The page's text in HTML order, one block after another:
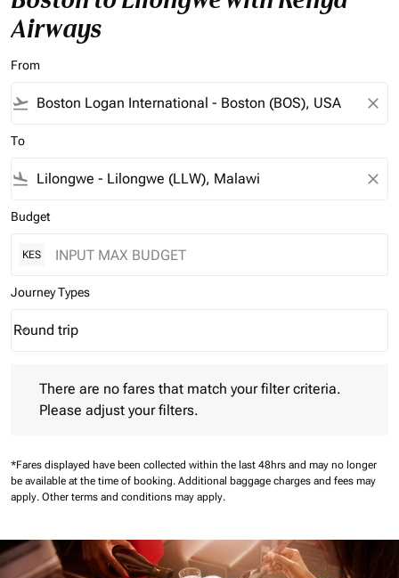
Airways
From
flight_takeoff close
To
flight_land close
Budget
KES
Journey Types
Journey Types option Round trip Selected
Round trip
keyboard_arrow_down
There are no fares that match your filter criteria.
Please adjust your filters.
*Fares displayed have been collected within the last 48hrs and may no longer
be available at the time of booking. Additional baggage charges and fees may
apply. Other terms and conditions may apply.